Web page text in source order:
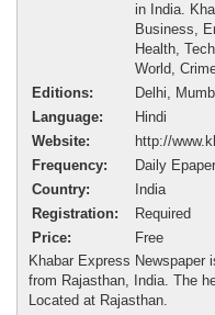
in India.
Business,
Health,
World,
Editions:
Delhi,
Language:
Hindi
Website:
http://
Frequency:
Daily Epaper
Country:
India
Registration:
Required
Price:
Free
Khabar Express Newspaper
from Rajasthan, India. The
Located at Rajasthan.